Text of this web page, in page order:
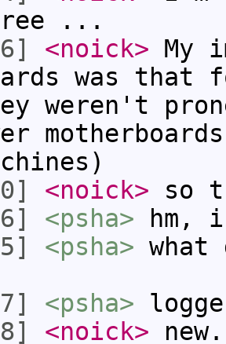
...
<noick> My
was
weren't
<noick> so
<psha> hm,
<psha> what
<psha>
<noick>